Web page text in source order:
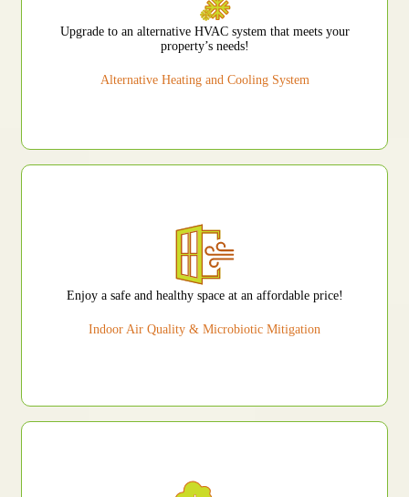
Upgrade to an alternative HVAC system that meets your
property’s needs!
Alternative Heating and Cooling System
Enjoy a safe and healthy space at an affordable price!
Indoor Air Quality & Microbiotic Mitigation